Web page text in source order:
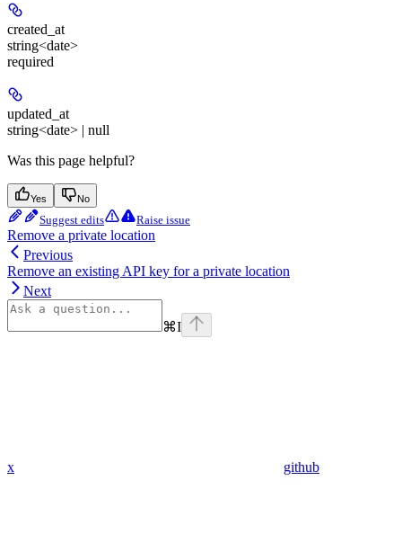
created_at
string<date>
required
updated_at
string<date> | null
Was this page helpful?
Yes No
Suggest edits Raise issue
Remove a private location
Previous
Remove an existing API key for a private location
Next
⌘I
x github